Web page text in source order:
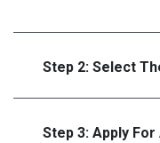
Step 2: Select
Step 3: Apply For